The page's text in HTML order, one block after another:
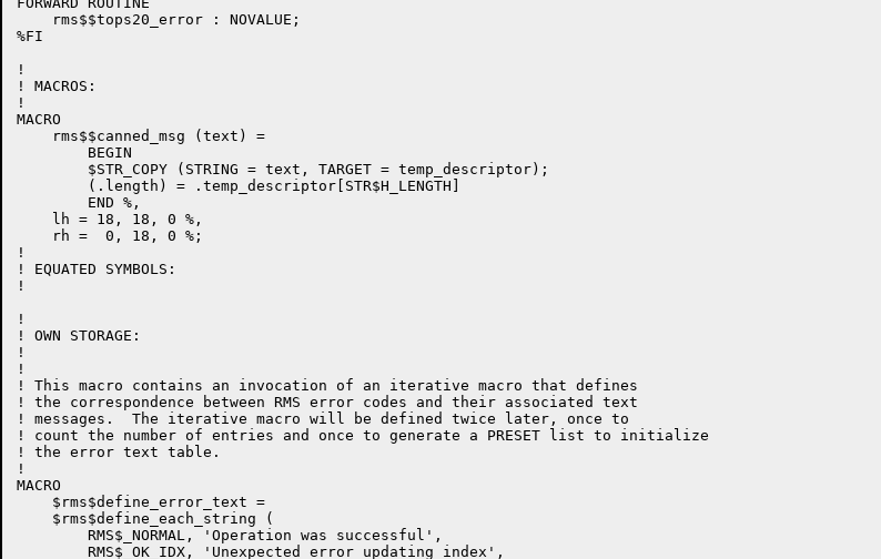
    rms$$tops20_error : NOVALUE;
%FI
!
! MACROS:
!
MACRO
    rms$$canned_msg (text) =
        BEGIN
        $STR_COPY (STRING = text, TARGET = temp_descriptor);
        (.length) = .temp_descriptor[STR$H_LENGTH]
        END %,
    lh = 18, 18, 0 %,
    rh =  0, 18, 0 %;
!
! EQUATED SYMBOLS:
!
!
! OWN STORAGE:
!
!
! This macro contains an invocation of an iterative macro that defines
! the correspondence between RMS error codes and their associated text
! messages.  The iterative macro will be defined twice later, once to
! count the number of entries and once to generate a PRESET list to initialize
! the error text table.
!
MACRO
    $rms$define_error_text =
    $rms$define_each_string (